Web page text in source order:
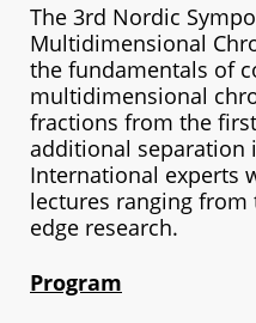
The 3rd Nordic
Multidimensional
the fundamentals of
multidimensional
fractions from the
additional separation
International experts
lectures ranging
edge research.
Program